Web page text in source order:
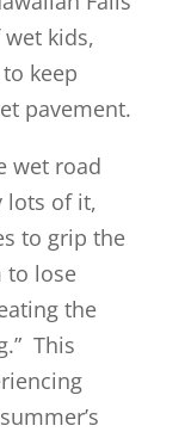
kids,
keep
pavement.
wet road
lots of it,
to grip the
to lose
the
This